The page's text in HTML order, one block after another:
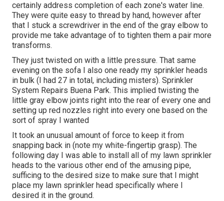
certainly address completion of each zone's water line.
They were quite easy to thread by hand, however after
that I stuck a screwdriver in the end of the gray elbow to
provide me take advantage of to tighten them a pair more
transforms.
They just twisted on with a little pressure. That same
evening on the sofa I also one ready my sprinkler heads
in bulk (I had 27 in total, including misters). Sprinkler
System Repairs Buena Park. This implied twisting the
little gray elbow joints right into the rear of every one and
setting up red nozzles right into every one based on the
sort of spray I wanted
It took an unusual amount of force to keep it from
snapping back in (note my white-fingertip grasp). The
following day I was able to install all of my lawn sprinkler
heads to the various other end of the amusing pipe,
sufficing to the desired size to make sure that I might
place my lawn sprinkler head specifically where I
desired it in the ground.